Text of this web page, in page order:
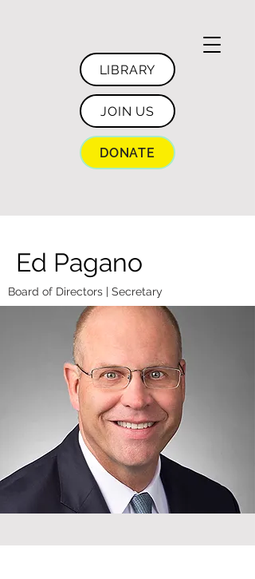
LIBRARY
JOIN US
DONATE
Ed Pagano
Board of Directors | Secretary